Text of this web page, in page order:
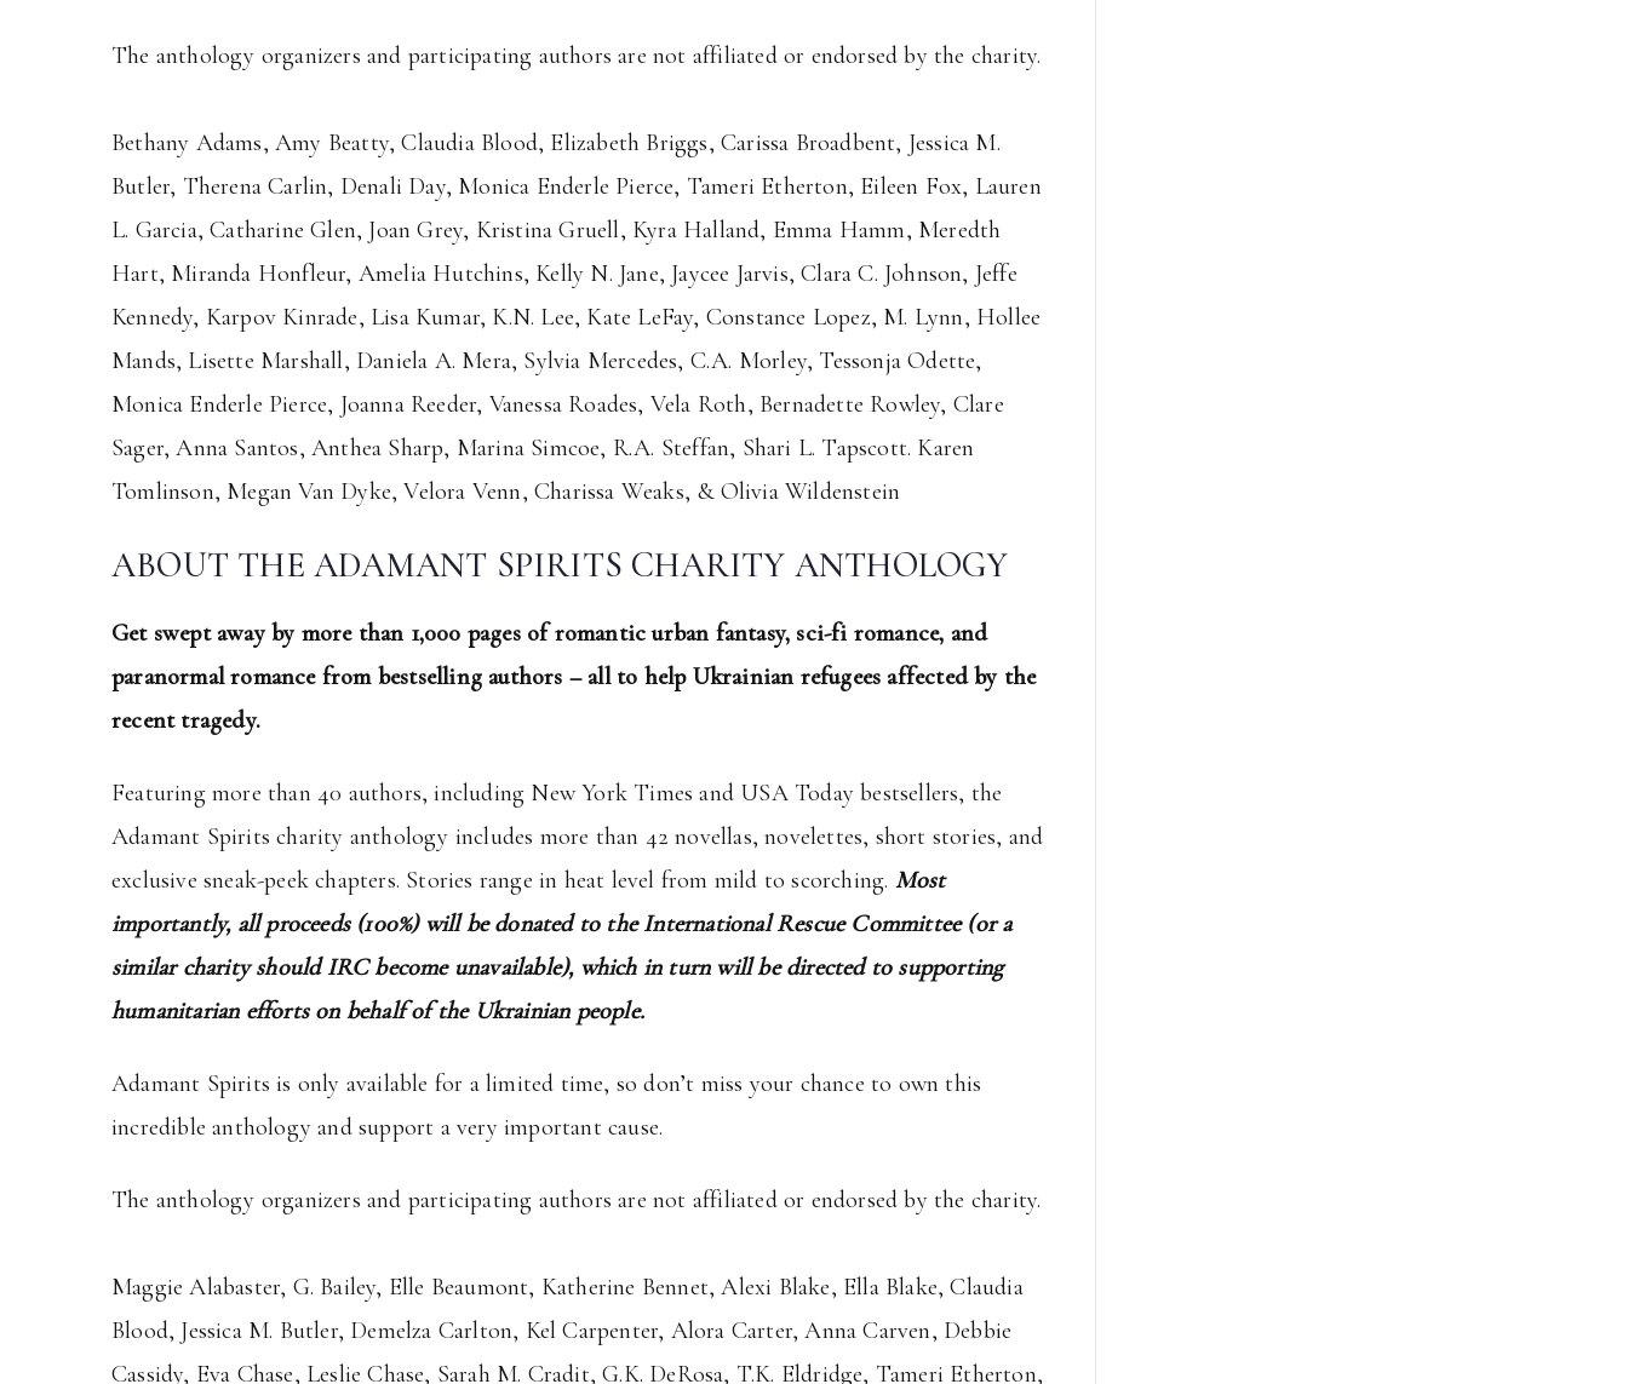
The anthology organizers and participating authors are not affiliated or endorsed by the charity.
Bethany Adams, Amy Beatty, Claudia Blood, Elizabeth Briggs, Carissa Broadbent, Jessica M.
Butler, Therena Carlin, Denali Day, Monica Enderle Pierce, Tameri Etherton, Eileen Fox, Lauren
L. Garcia, Catharine Glen, Joan Grey, Kristina Gruell, Kyra Halland, Emma Hamm, Meredth
Hart, Miranda Honfleur, Amelia Hutchins, Kelly N. Jane, Jaycee Jarvis, Clara C. Johnson, Jeffe
Kennedy, Karpov Kinrade, Lisa Kumar, K.N. Lee, Kate LeFay, Constance Lopez, M. Lynn, Hollee
Mands, Lisette Marshall, Daniela A. Mera, Sylvia Mercedes, C.A. Morley, Tessonja Odette,
Monica Enderle Pierce, Joanna Reeder, Vanessa Roades, Vela Roth, Bernadette Rowley, Clare
Sager, Anna Santos, Anthea Sharp, Marina Simcoe, R.A. Steffan, Shari L. Tapscott. Karen
Tomlinson, Megan Van Dyke, Velora Venn, Charissa Weaks, & Olivia Wildenstein
ABOUT THE ADAMANT SPIRITS CHARITY ANTHOLOGY
Get swept away by more than 1,000 pages of romantic urban fantasy, sci-fi romance, and
paranormal romance from bestselling authors – all to help Ukrainian refugees affected by the
recent tragedy.
Featuring more than 40 authors, including New York Times and USA Today bestsellers, the
Adamant Spirits charity anthology includes more than 42 novellas, novelettes, short stories, and
exclusive sneak-peek chapters. Stories range in heat level from mild to scorching. Most
importantly, all proceeds (100%) will be donated to the International Rescue Committee (or a
similar charity should IRC become unavailable), which in turn will be directed to supporting
humanitarian efforts on behalf of the Ukrainian people.
Adamant Spirits is only available for a limited time, so don’t miss your chance to own this
incredible anthology and support a very important cause.
The anthology organizers and participating authors are not affiliated or endorsed by the charity.
Maggie Alabaster, G. Bailey, Elle Beaumont, Katherine Bennet, Alexi Blake, Ella Blake, Claudia
Blood, Jessica M. Butler, Demelza Carlton, Kel Carpenter, Alora Carter, Anna Carven, Debbie
Cassidy, Eva Chase, Leslie Chase, Sarah M. Cradit, G.K. DeRosa, T.K. Eldridge, Tameri Etherton,